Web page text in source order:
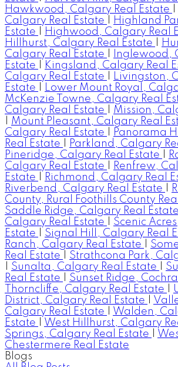
Hawkwood, Calgary Real Estate
Calgary Real Estate
Highland
Estate
Highwood, Calgary Real
Hillhurst, Calgary Real Estate
Calgary Real Estate
Inglewood,
Estate
Kingsland, Calgary Real
Calgary Real Estate
Livingston,
Estate
Lower Mount Royal,
McKenzie Towne, Calgary Real
Calgary Real Estate
Mission,
Mount Pleasant, Calgary Real
Calgary Real Estate
Panorama
Real Estate
Parkland, Calgary
Pineridge, Calgary Real Estate
Calgary Real Estate
Renfrew,
Estate
Richmond, Calgary Real
Riverbend, Calgary Real Estate
County, Rural Foothills County
Saddle Ridge, Calgary Real Estate
Calgary Real Estate
Scenic
Estate
Signal Hill, Calgary Real
Ranch, Calgary Real Estate
Real Estate
Strathcona Park,
Sunalta, Calgary Real Estate
Real Estate
Sunset Ridge,
Thorncliffe, Calgary Real Estate
District, Calgary Real Estate
Calgary Real Estate
Walden,
Estate
West Hillhurst, Calgary
Springs, Calgary Real Estate
Chestermere Real Estate
Blogs